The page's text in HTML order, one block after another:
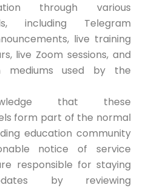
through various
including Telegram
live training
live Zoom sessions, and
mediums used by the
that these
form part of the normal
education community
notice of service
responsible for staying
by reviewing